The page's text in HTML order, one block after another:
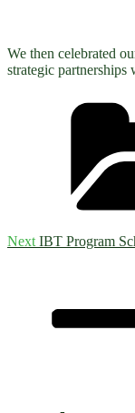
We then celebrated
strategic partnerships
Post
Next
Next IBT Program